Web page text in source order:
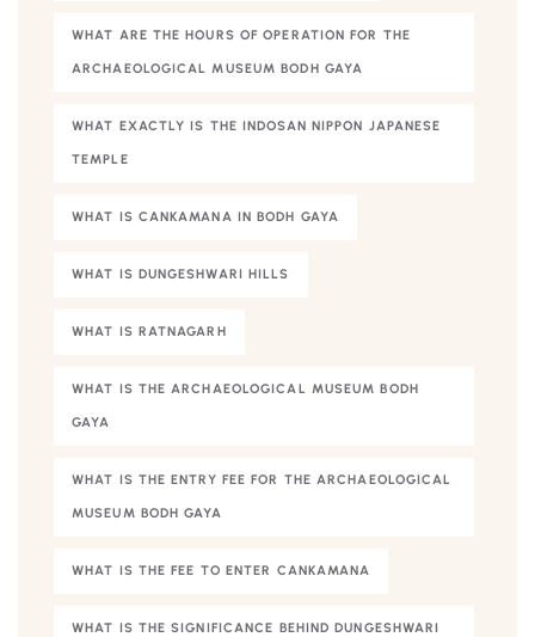
WHAT ARE THE HOURS OF OPERATION FOR THE
ARCHAEOLOGICAL MUSEUM BODH GAYA
WHAT EXACTLY IS THE INDOSAN NIPPON JAPANESE
TEMPLE
WHAT IS CANKAMANA IN BODH GAYA
WHAT IS DUNGESHWARI HILLS
WHAT IS RATNAGARH
WHAT IS THE ARCHAEOLOGICAL MUSEUM BODH
GAYA
WHAT IS THE ENTRY FEE FOR THE ARCHAEOLOGICAL
MUSEUM BODH GAYA
WHAT IS THE FEE TO ENTER CANKAMANA
WHAT IS THE SIGNIFICANCE BEHIND DUNGESHWARI